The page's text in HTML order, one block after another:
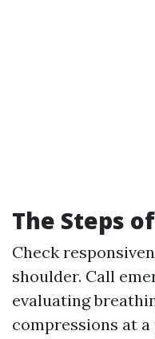
The Steps of
Check
shoulder. Call
evaluating
compressions at a